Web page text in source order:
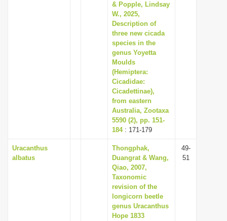
& Popple, Lindsay
W., 2025,
Description of
three new cicada
species in the
genus Yoyetta
Moulds
(Hemiptera:
Cicadidae:
Cicadettinae),
from eastern
Australia, Zootaxa
5590 (2), pp. 151-
184: 171-179
Uracanthus
albatus
Thongphak,
Duangrat & Wang,
Qiao, 2007,
Taxonomic
revision of the
longicorn beetle
genus Uracanthus
Hope 1833
49-
51